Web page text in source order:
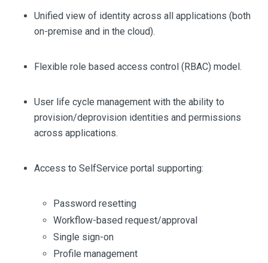
Unified view of identity across all applications (both
on-premise and in the cloud).
Flexible role based access control (RBAC) model.
User life cycle management with the ability to
provision/deprovision identities and permissions
across applications.
Access to SelfService portal supporting:
Password resetting
Workflow-based request/approval
Single sign-on
Profile management